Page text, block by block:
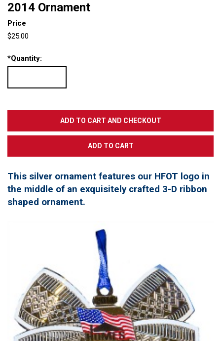
2014 Ornament
Price
$25.00
*Quantity:
This silver ornament features our HFOT logo in
the middle of an exquisitely crafted 3-D ribbon
shaped ornament.